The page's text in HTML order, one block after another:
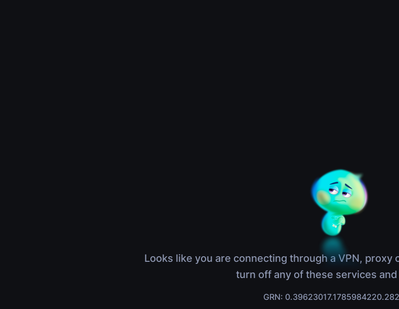
Looks like you are connecting through a VPN, proxy
turn off any of these services
GRN: